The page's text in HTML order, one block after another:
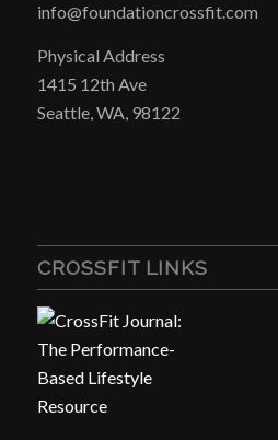
info@foundationcrossfit.com
Physical Address
1415 12th Ave
Seattle, WA, 98122
CROSSFIT LINKS